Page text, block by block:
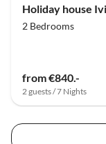
Holiday house
2 Bedrooms
from €840.-
2 guests / 7 Nights